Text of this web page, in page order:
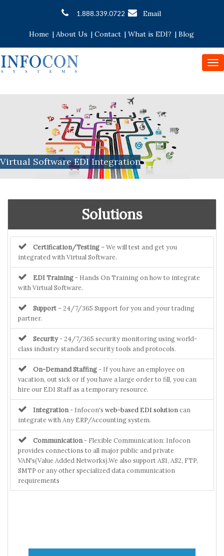
1.888.339.0722 Email
Home | About Us | Contact | What is EDI? | Blog
Virtual Software EDI Integration
Solutions
Certification/Testing– We will test and get you
integrated with Virtual Software.
EDI Training - Hands On Training on how to integrate
with Virtual Software.
Support– 24/7/365 Support for you and your trading
partner.
Security- 24/7/365 security monitoring using world-
class industry standard security tools and protocols.
On-Demand Staffing - If you have an employee on
vacation, out sick or if you have a large order to fill, you can
hire our EDI Staff as a temporary resource.
Integration - Infocon's web-based EDI solution can
integrate with Any ERP/Accounting system.
Communication - Flexible Communication: Infocon
provides connections to all major public and private
VAN's(Value Added Networks).We also support AS1, AS2, FTP,
SMTP or any other specialized data communication
requirements